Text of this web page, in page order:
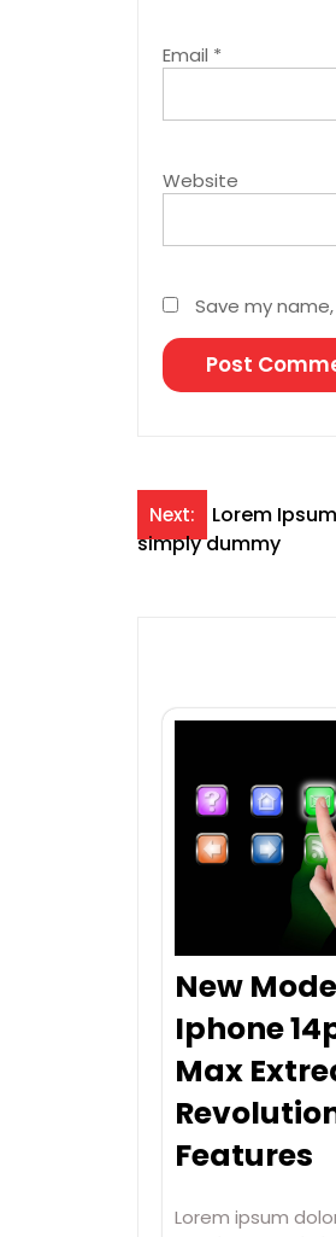
Email *
Website
Save my
Post
Next:
Lorem
simply dummy
New
Iphone
Max
Features
Lorem ipsum